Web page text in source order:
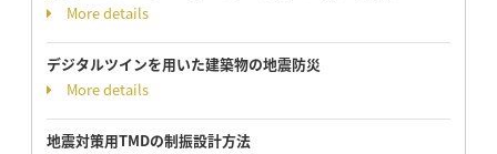
More details
デジタルツインを用いた建築物の地震防災
More details
地震対策用TMDの制振設計方法